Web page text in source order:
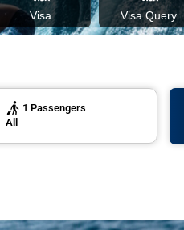
Visa Visa Query
1 Passengers
All